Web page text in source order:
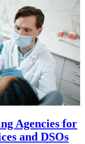
Agencies for
and DSOs